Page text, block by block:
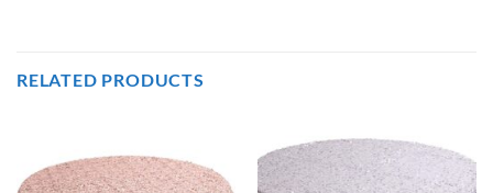
RELATED PRODUCTS